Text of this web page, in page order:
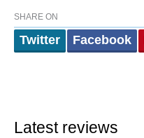
SHARE ON
Twitter Facebook
Latest reviews